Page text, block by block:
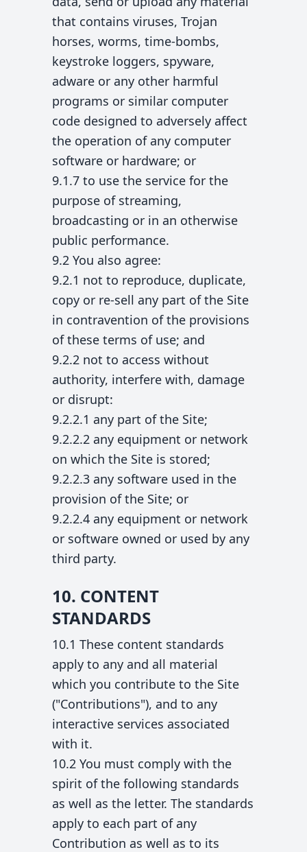
that contains viruses, Trojan
horses, worms, time-bombs,
keystroke loggers, spyware,
adware or any other harmful
programs or similar computer
code designed to adversely affect
the operation of any computer
software or hardware; or
9.1.7 to use the service for the
purpose of streaming,
broadcasting or in an otherwise
public performance.
9.2 You also agree:
9.2.1 not to reproduce, duplicate,
copy or re-sell any part of the Site
in contravention of the provisions
of these terms of use; and
9.2.2 not to access without
authority, interfere with, damage
or disrupt:
9.2.2.1 any part of the Site;
9.2.2.2 any equipment or network
on which the Site is stored;
9.2.2.3 any software used in the
provision of the Site; or
9.2.2.4 any equipment or network
or software owned or used by any
third party.
10. CONTENT
STANDARDS
10.1 These content standards
apply to any and all material
which you contribute to the Site
("Contributions"), and to any
interactive services associated
with it.
10.2 You must comply with the
spirit of the following standards
as well as the letter. The standards
apply to each part of any
Contribution as well as to its